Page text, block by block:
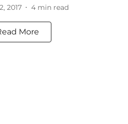
2017 4 min read
More